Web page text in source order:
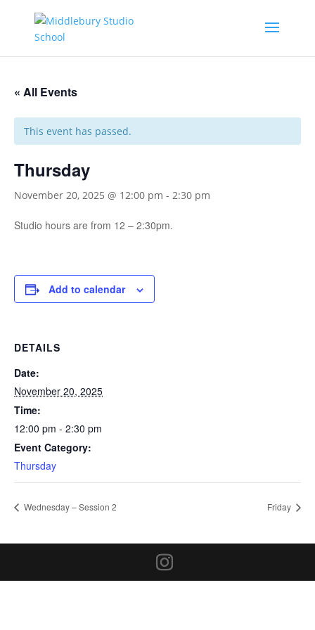
« All Events
This event has passed.
Thursday
November 20, 2025 @ 12:00 pm - 2:30 pm
Studio hours are from 12 – 2:30pm.
Add to calendar
DETAILS
Date:
November 20, 2025
Time:
12:00 pm - 2:30 pm
Event Category:
Thursday
Wednesday – Session 2 Friday